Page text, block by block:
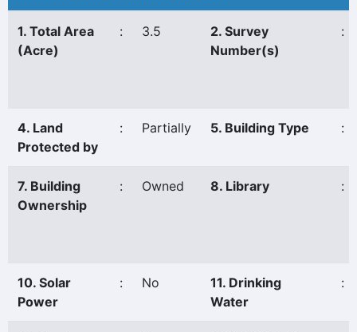
1. Total Area
(Acre)
: 3.5
2. Survey
Number(s)
:
4. Land
Protected by
: Partially 5. Building Type :
7. Building
Ownership
: Owned 8. Library :
10. Solar
Power
: No
11. Drinking
Water
: